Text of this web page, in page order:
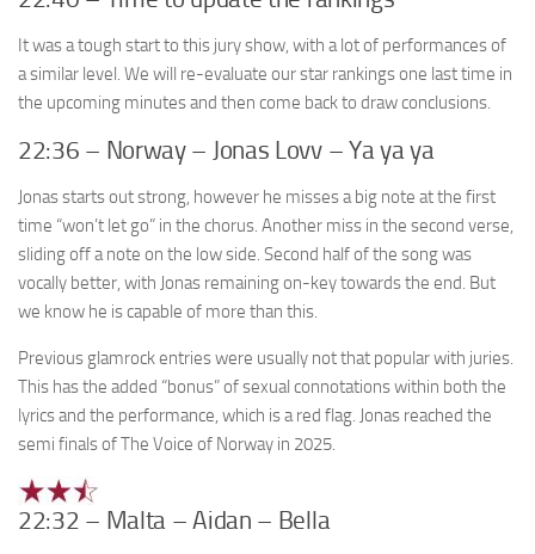
It was a tough start to this jury show, with a lot of performances of
a similar level. We will re-evaluate our star rankings one last time in
the upcoming minutes and then come back to draw conclusions.
22:36 – Norway – Jonas Lovv – Ya ya ya
Jonas starts out strong, however he misses a big note at the first
time “won’t let go” in the chorus. Another miss in the second verse,
sliding off a note on the low side. Second half of the song was
vocally better, with Jonas remaining on-key towards the end. But
we know he is capable of more than this.
Previous glamrock entries were usually not that popular with juries.
This has the added “bonus” of sexual connotations within both the
lyrics and the performance, which is a red flag. Jonas reached the
semi finals of The Voice of Norway in 2025.
22:32 – Malta – Aidan – Bella